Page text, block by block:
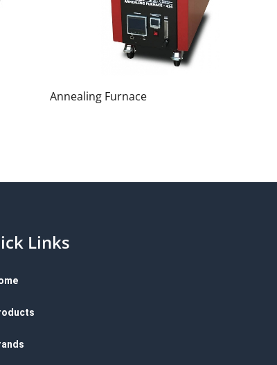
Annealing Furnace
Links